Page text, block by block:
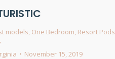
models, One Bedroom, Resort Pods
November 15, 2019